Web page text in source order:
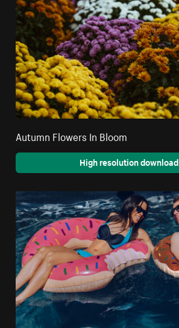
Autumn Flowers In Bloom
High resolution download